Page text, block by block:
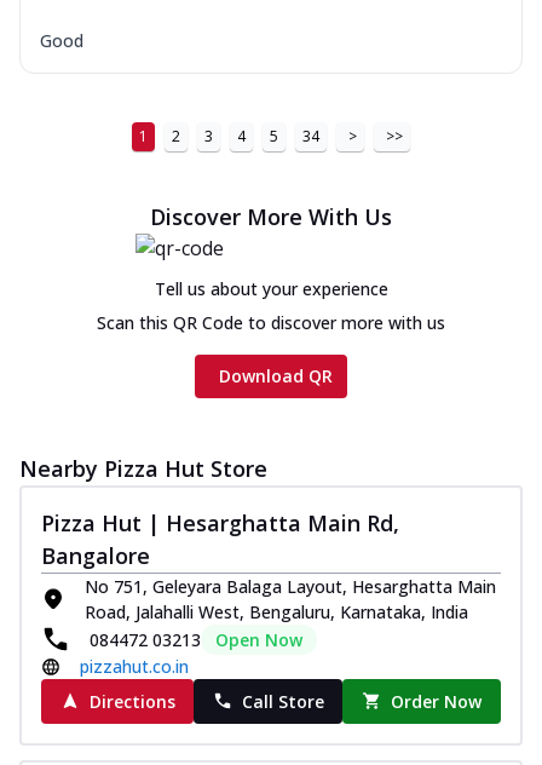
Good
1 2 3 4 5 34 > >>
Discover More With Us
Tell us about your experience
Scan this QR Code to discover more with us
Download QR
Nearby Pizza Hut Store
Pizza Hut | Hesarghatta Main Rd,
Bangalore
No 751, Geleyara Balaga Layout, Hesarghatta Main
Road, Jalahalli West, Bengaluru, Karnataka, India
084472 03213
Open Now
pizzahut.co.in
Directions
Call Store Order Now